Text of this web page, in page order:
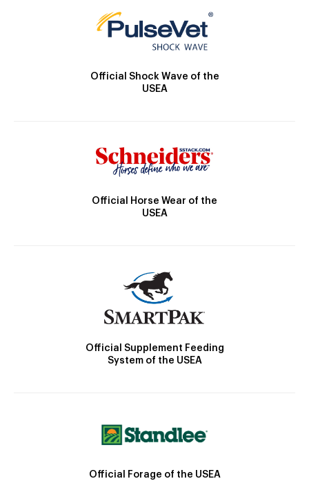
Official Shock Wave of the
USEA
Official Horse Wear of the
USEA
Official Supplement Feeding
System of the USEA
Official Forage of the USEA